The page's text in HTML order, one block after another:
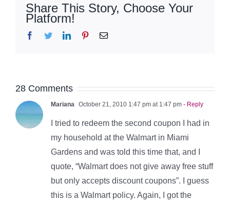
Share This Story, Choose Your
Platform!
Facebook
TwitterLinkedInPinterestEmail
28 Comments
Mariana October 21, 2010 1:47 pm at 1:47 pm - Reply
I tried to redeem the second coupon I had in
my household at the Walmart in Miami
Gardens and was told this time that, and I
quote, “Walmart does not give away free stuff
but only accepts discount coupons”. I guess
this is a Walmart policy. Again, I got the